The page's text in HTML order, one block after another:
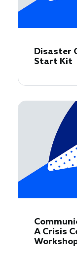
Disaster
Start Kit
A Crisis